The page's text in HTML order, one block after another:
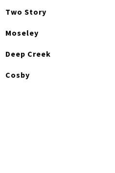
Two Story
Moseley
Deep Creek
Cosby